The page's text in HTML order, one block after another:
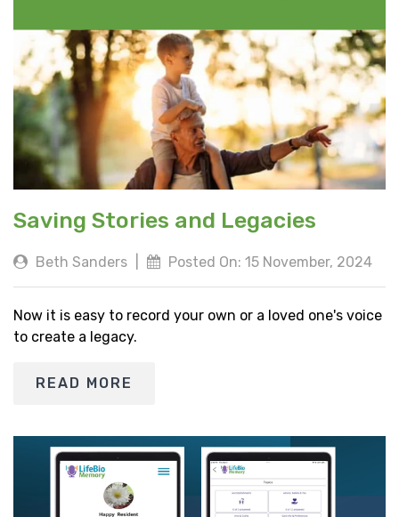
Saving Stories and Legacies
Beth Sanders Posted On: 15 November, 2024
Now it is easy to record your own or a loved one's voice
to create a legacy.
READ MORE